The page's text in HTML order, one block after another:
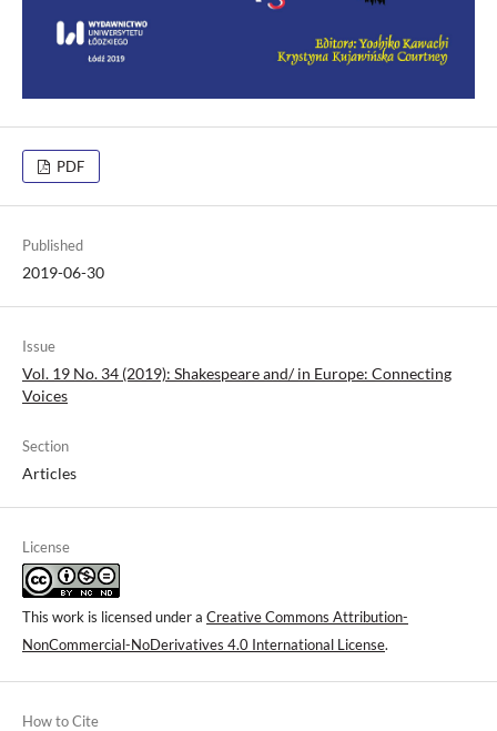
PDF
Published
2019-06-30
Issue
Vol. 19 No. 34 (2019): Shakespeare and/ in Europe: Connecting
Voices
Section
Articles
License
This work is licensed under a Creative Commons Attribution-
NonCommercial-NoDerivatives 4.0 International License.
How to Cite